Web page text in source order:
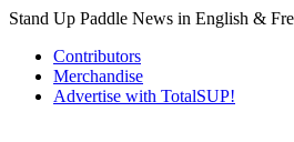
Stand Up Paddle News in English &
Contributors
Merchandise
Advertise with TotalSUP!